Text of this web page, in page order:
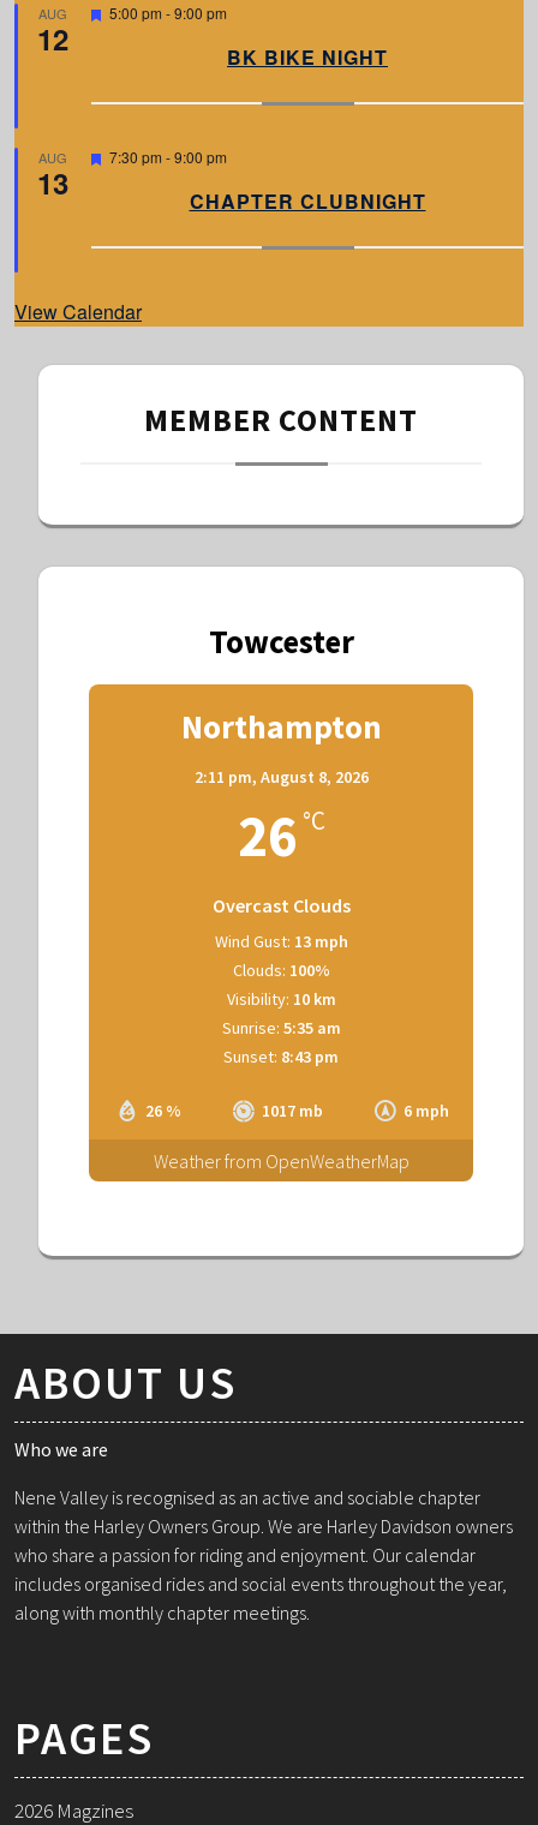
AUG
12
F
r
5:00 pm -9:00 pm
BK BIKE NIGHT
AUG
13
F
r
7:30 pm -9:00 pm
CHAPTER CLUBNIGHT
View Calendar
MEMBER CONTENT
Towcester
Northampton
2:11 pm, August 8, 2026
26 °C
Overcast Clouds
26 % 1017 mb 6 mph
Wind Gust: 13 mph
Clouds: 100%
Visibility: 10 km
Sunrise: 5:35 am
Sunset: 8:43 pm
Weather from OpenWeatherMap
ABOUT US
Who we are
Nene Valley is recognised as an active and sociable chapter
within the Harley Owners Group. We are Harley Davidson owners
who share a passion for riding and enjoyment. Our calendar
includes organised rides and social events throughout the year,
along with monthly chapter meetings.
PAGES
2026 Magzines